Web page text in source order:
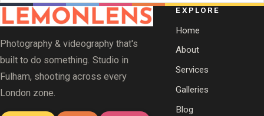
Photography & videography that's
built to do something. Studio in
Fulham, shooting across every
London zone.
EXPLORE
Home
About
Services
Galleries
Blog